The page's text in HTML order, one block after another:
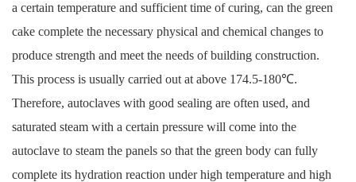
a certain temperature and sufficient time of curing, can the green
cake complete the necessary physical and chemical changes to
produce strength and meet the needs of building construction.
This process is usually carried out at above 174.5-180℃.
Therefore, autoclaves with good sealing are often used, and
saturated steam with a certain pressure will come into the
autoclave to steam the panels so that the green body can fully
complete its hydration reaction under high temperature and high